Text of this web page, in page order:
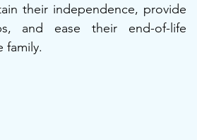
their independence, provide
and ease their end-of-life
family.